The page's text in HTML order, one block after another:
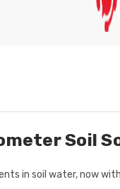
Soil
in soil water, now